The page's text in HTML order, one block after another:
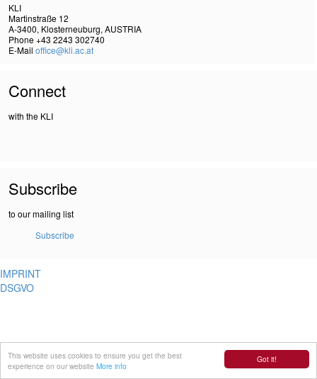
Got it!
This website uses cookies to ensure you get the best
experience on our website More info
KLI
Martinstraße 12
A-3400, Klosterneuburg, AUSTRIA
Phone +43 2243 302740
E-Mail office@kli.ac.at
Connect
with the KLI
Subscribe
to our mailing list
Subscribe
IMPRINT
DSGVO